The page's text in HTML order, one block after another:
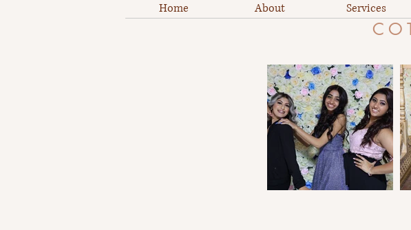
Home About Services
C O